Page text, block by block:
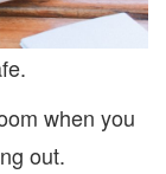
when you
out.